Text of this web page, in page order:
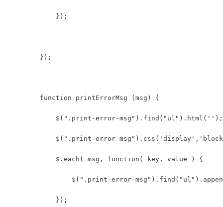
            });
        });
        function printErrorMsg (msg) {
            $(".print-error-msg").find("ul").html('');
$(".print-error-
            $.each( msg, function( key, value ) {
$(".print-error-
            });